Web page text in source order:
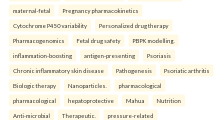
maternal-fetal Pregnancy pharmacokinetics
Cytochrome P450 variability Personalized drug therapy
Pharmacogenomics Fetal drug safety PBPK modelling.
inflammation-boosting antigen-presenting Psoriasis
Chronic inflammatory skin disease Pathogenesis Psoriatic arthritis
Biologic therapy Nanoparticles. pharmacological
pharmacological hepatoprotective Mahua Nutrition
Anti-microbial Therapeutic. pressure-related